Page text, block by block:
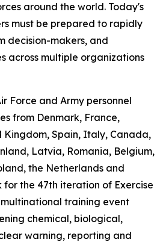
around the world. Today's
must be prepared to rapidly
decision-makers, and
across multiple organizations
Force and Army personnel
from Denmark, France,
Kingdom, Spain, Italy, Canada,
Latvia, Romania, Belgium,
the Netherlands and
for the 47th iteration of Exercise
multinational training event
chemical, biological,
warning, reporting and